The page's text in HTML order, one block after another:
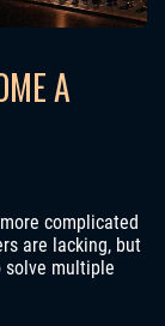
A
complicated
are lacking, but
solve multiple